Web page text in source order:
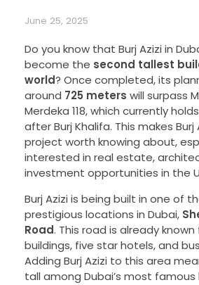
June 25, 2025
Do you know that Burj Azizi in
become the second tallest
world? Once completed, its
around 725 meters will surpass
Merdeka 118, which currently
after Burj Khalifa. This makes Burj
project worth knowing about,
interested in real estate,
investment opportunities in the
Burj Azizi is being built in one of
prestigious locations in Dubai,
Road. This road is already
buildings, five star hotels, and
Adding Burj Azizi to this area
tall among Dubai’s most famous